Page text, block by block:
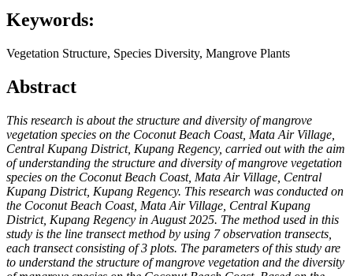
Keywords:
Vegetation Structure, Species Diversity, Mangrove Plants
Abstract
This research is about the structure and diversity of mangrove
vegetation species on the Coconut Beach Coast, Mata Air Village,
Central Kupang District, Kupang Regency, carried out with the aim
of understanding the structure and diversity of mangrove vegetation
species on the Coconut Beach Coast, Mata Air Village, Central
Kupang District, Kupang Regency. This research was conducted on
the Coconut Beach Coast, Mata Air Village, Central Kupang
District, Kupang Regency in August 2025. The method used in this
study is the line transect method by using 7 observation transects,
each transect consisting of 3 plots. The parameters of this study are
to understand the structure of mangrove vegetation and the diversity